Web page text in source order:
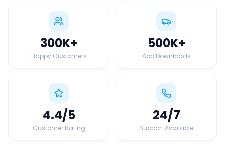
300K+
Happy Customers
500K+
App Downloads
4.4/5
Customer Rating
24/7
Support Available